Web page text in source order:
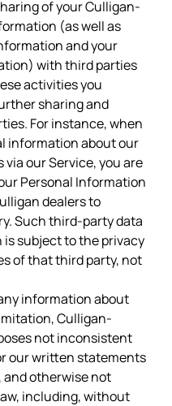
of your Culligan-
(as well as
and your
with third parties
activities you
sharing and
For instance, when
information about our
our Service, you are
Personal Information
dealers to
Such third-party data
subject to the privacy
of that third party, not
information about
Culligan-
not inconsistent
our written statements
otherwise not
including, without